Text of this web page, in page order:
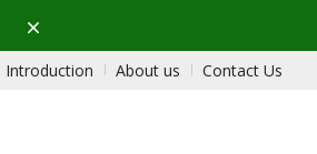
Dismiss
Introduction About us Contact Us